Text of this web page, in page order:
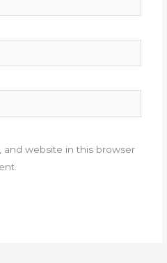
and website in this browser